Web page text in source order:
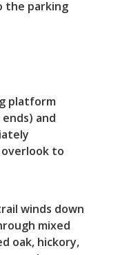
the parking
platform
and
to
winds down
mixed
oak, hickory,